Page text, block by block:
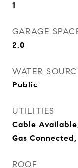
1
GARAGE
2.0
WATER
Public
UTILITIES
Cable
Gas
ROOF